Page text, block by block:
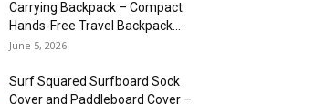
Carrying Backpack – Compact
Hands-Free Travel Backpack...
June 5, 2026
Surf Squared Surfboard Sock
Cover and Paddleboard Cover –